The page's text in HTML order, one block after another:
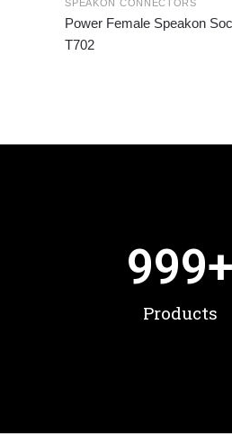
SPEAKON CONNECTORS
Power Female Speakon
T702
999+
Products